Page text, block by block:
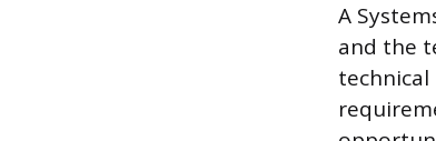
A
and the